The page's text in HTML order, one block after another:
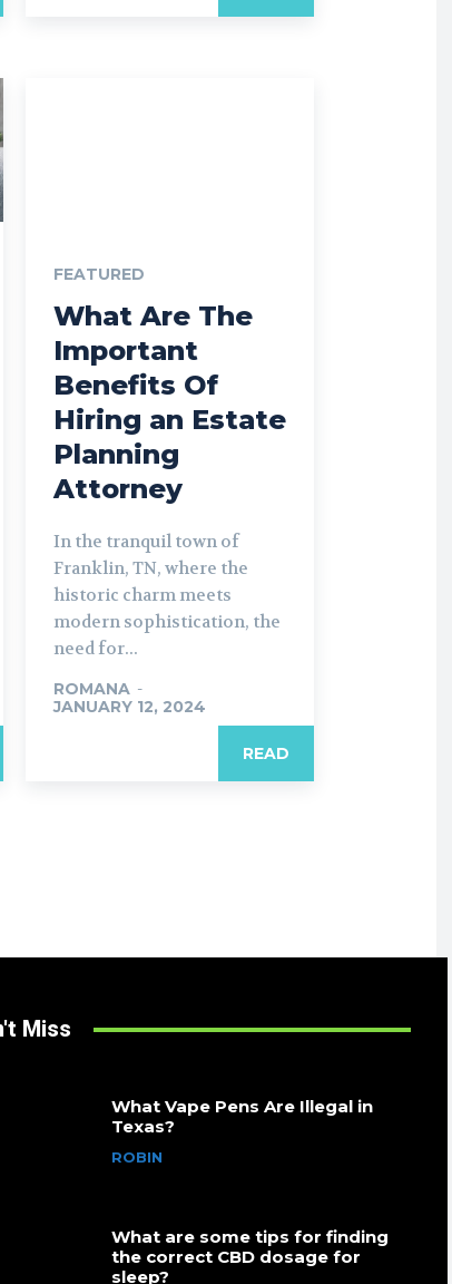
FEATURED
What Are The
Important
Benefits Of
Hiring an Estate
Planning
Attorney
In the tranquil town of
Franklin, TN, where the
historic charm meets
modern sophistication, the
need for...
ROMANA -
JANUARY 12, 2024
READ
Miss
What Vape Pens Are Illegal in
Texas?
ROBIN
What are some tips for finding
the correct CBD dosage for
sleep?